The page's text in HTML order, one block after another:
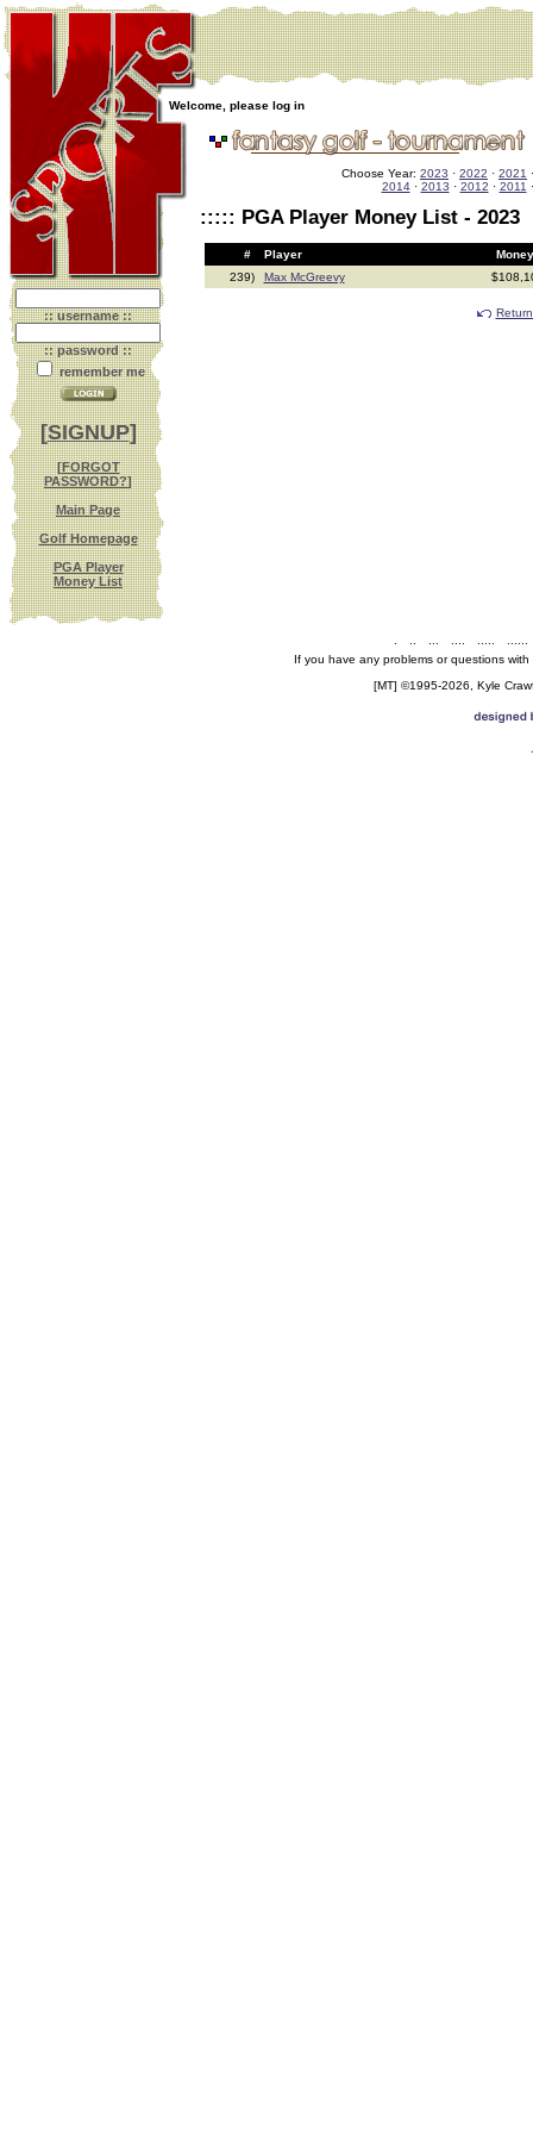
Welcome, please log in
:: username ::
:: password ::
remember me
[SIGNUP]
[FORGOT
PASSWORD?]
Main Page
Golf Homepage
PGA Player
Money List
Choose Year: 2023 · 2022 · 2021
2014· 2013 · 2012 · 2011
::::: PGA Player Money List - 2023
# Player
239)
Max McGreevy
If you have any problems or questions
[MT] ©1995-2026, Kyle